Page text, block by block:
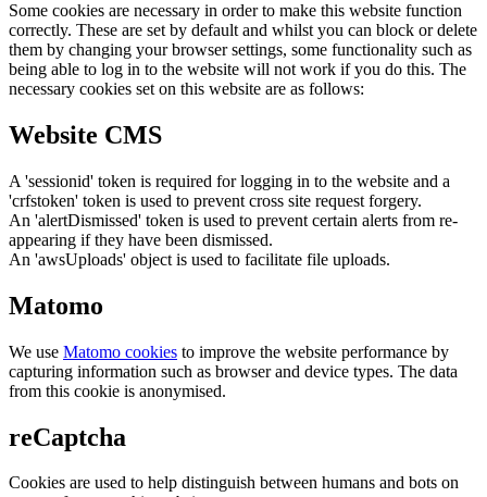
Some cookies are necessary in order to make this website function
correctly. These are set by default and whilst you can block or delete
them by changing your browser settings, some functionality such as
being able to log in to the website will not work if you do this. The
necessary cookies set on this website are as follows:
Website CMS
A 'sessionid' token is required for logging in to the website and a
'crfstoken' token is used to prevent cross site request forgery.
An 'alertDismissed' token is used to prevent certain alerts from re-
appearing if they have been dismissed.
An 'awsUploads' object is used to facilitate file uploads.
Matomo
We use Matomo cookies to improve the website performance by
capturing information such as browser and device types. The data
from this cookie is anonymised.
reCaptcha
Cookies are used to help distinguish between humans and bots on